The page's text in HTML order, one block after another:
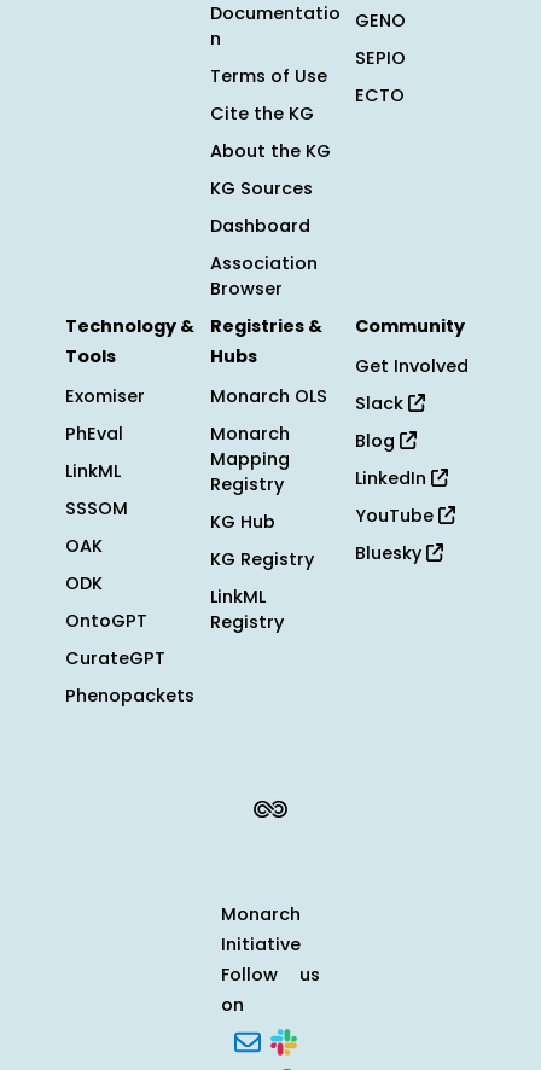
Documentatio
n
Terms of Use
Cite the KG
About the KG
KG Sources
Dashboard
Association
Browser
GENO
SEPIO
ECTO
Technology &
Tools
Exomiser
PhEval
LinkML
SSSOM
OAK
ODK
OntoGPT
CurateGPT
Phenopackets
Registries &
Hubs
Monarch OLS
Monarch
Mapping
Registry
KG Hub
KG Registry
LinkML
Registry
Community
Get Involved
Slack
Blog
LinkedIn
YouTube
Bluesky
Monarch
Initiative
Follow us
on